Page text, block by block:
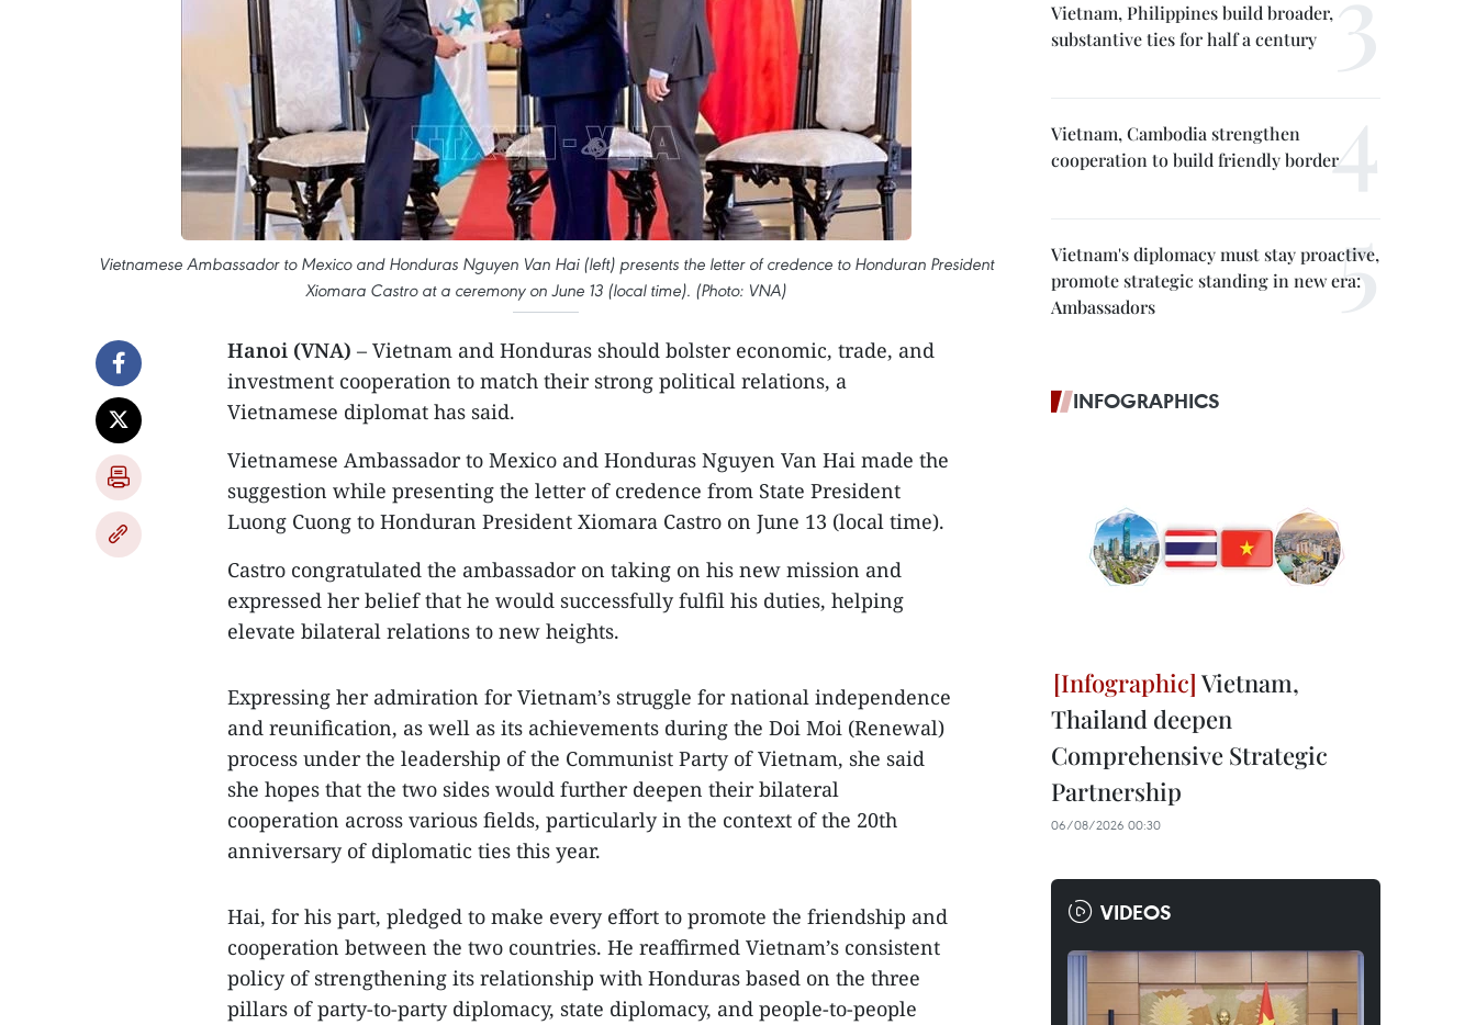
Vietnamese Ambassador to Mexico and Honduras Nguyen Van Hai (left) presents the letter of credence to Honduran President
Xiomara Castro at a ceremony on June 13 (local time). (Photo: VNA)
Hanoi (VNA) – Vietnam and Honduras should bolster economic, trade, and
investment cooperation to match their strong political relations, a
Vietnamese diplomat has said.
Vietnamese Ambassador to Mexico and Honduras Nguyen Van Hai made the
suggestion while presenting the letter of credence from State President
Luong Cuong to Honduran President Xiomara Castro on June 13 (local time).
Castro congratulated the ambassador on taking on his new mission and
expressed her belief that he would successfully fulfil his duties, helping
elevate bilateral relations to new heights.
Expressing her admiration for Vietnam’s struggle for national independence
and reunification, as well as its achievements during the Doi Moi (Renewal)
process under the leadership of the Communist Party of Vietnam, she said
she hopes that the two sides would further deepen their bilateral
cooperation across various fields, particularly in the context of the 20th
anniversary of diplomatic ties this year.
Hai, for his part, pledged to make every effort to promote the friendship and
cooperation between the two countries. He reaffirmed Vietnam’s consistent
policy of strengthening its relationship with Honduras based on the three
pillars of party-to-party diplomacy, state diplomacy, and people-to-people
Vietnam, Philippines build broader,
substantive ties for half a century
Vietnam, Cambodia strengthen
cooperation to build friendly border
Vietnam's diplomacy must stay proactive,
promote strategic standing in new era:
Ambassadors
INFOGRAPHICS
Vietnam,
Thailand deepen
Comprehensive Strategic
Partnership
06/08/2026 00:30
VIDEOS